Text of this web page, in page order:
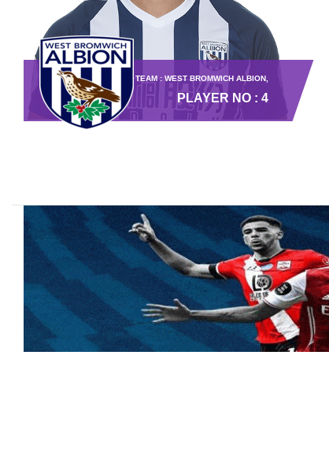
TEAM : WEST BROMWICH ALBION,
PLAYER NO : 4